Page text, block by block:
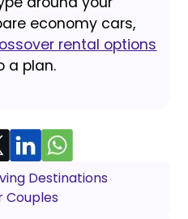
economy cars,
rental options
a plan.
Destinations
Couples